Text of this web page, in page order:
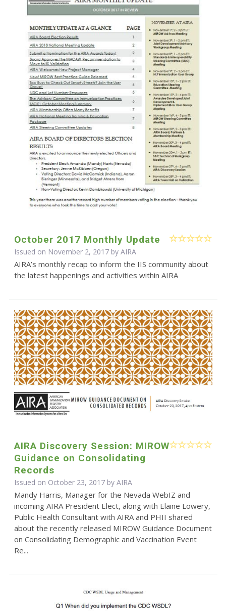
October 2017 Monthly Update
Issued on November 2, 2017 by AIRA
AIRA’s monthly recap to inform the IIS community about
the latest happenings and activities within AIRA
AIRA Discovery Session: MIROW
Guidance on Consolidating
Records
Issued on October 23, 2017 by AIRA
Mandy Harris, Manager for the Nevada WebIZ and
incoming AIRA President Elect, along with Elaine Lowery,
Public Health Consultant with AIRA and PHII shared
about the recently released MIROW Guidance Document
on Consolidating Demographic and Vaccination Event
Re...